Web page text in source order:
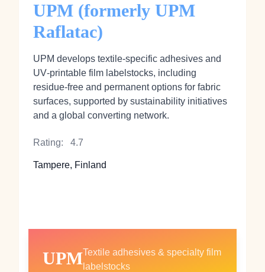
UPM (formerly UPM
Raflatac)
UPM develops textile‑specific adhesives and
UV‑printable film labelstocks, including
residue‑free and permanent options for fabric
surfaces, supported by sustainability initiatives
and a global converting network.
Rating: 4.7
Tampere, Finland
UPMTextile adhesives & specialty film
labelstocks